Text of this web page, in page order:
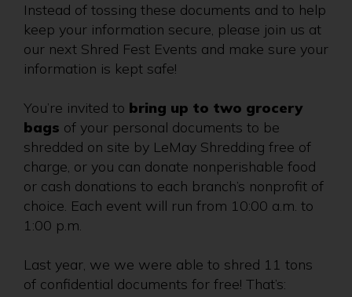
Instead of tossing these documents and to help
keep your information secure, please join us at
our next Shred Fest Events and make sure your
information is kept safe!
You’re invited to bring up to two grocery
bags of your personal documents to be
shredded on site by LeMay Shredding free of
charge, or you can donate nonperishable food
or cash donations to each branch’s nonprofit of
choice. Each event will run from 10:00 a.m. to
1:00 p.m.
Last year, we we were able to shred 11 tons
of confidential documents for free! That’s: